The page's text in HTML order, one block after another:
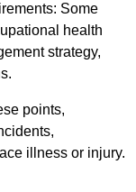
Some
health
strategy,
points,
illness or injury.